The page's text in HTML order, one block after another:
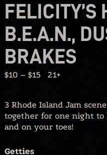
FELICITY’S
B.E.A.N.,
BRAKES
$10 – $15 21+
3 Rhode Island Jam
together for one night to
and on your toes!
Getties